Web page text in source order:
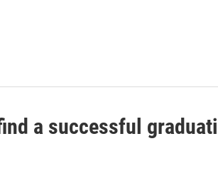
a successful